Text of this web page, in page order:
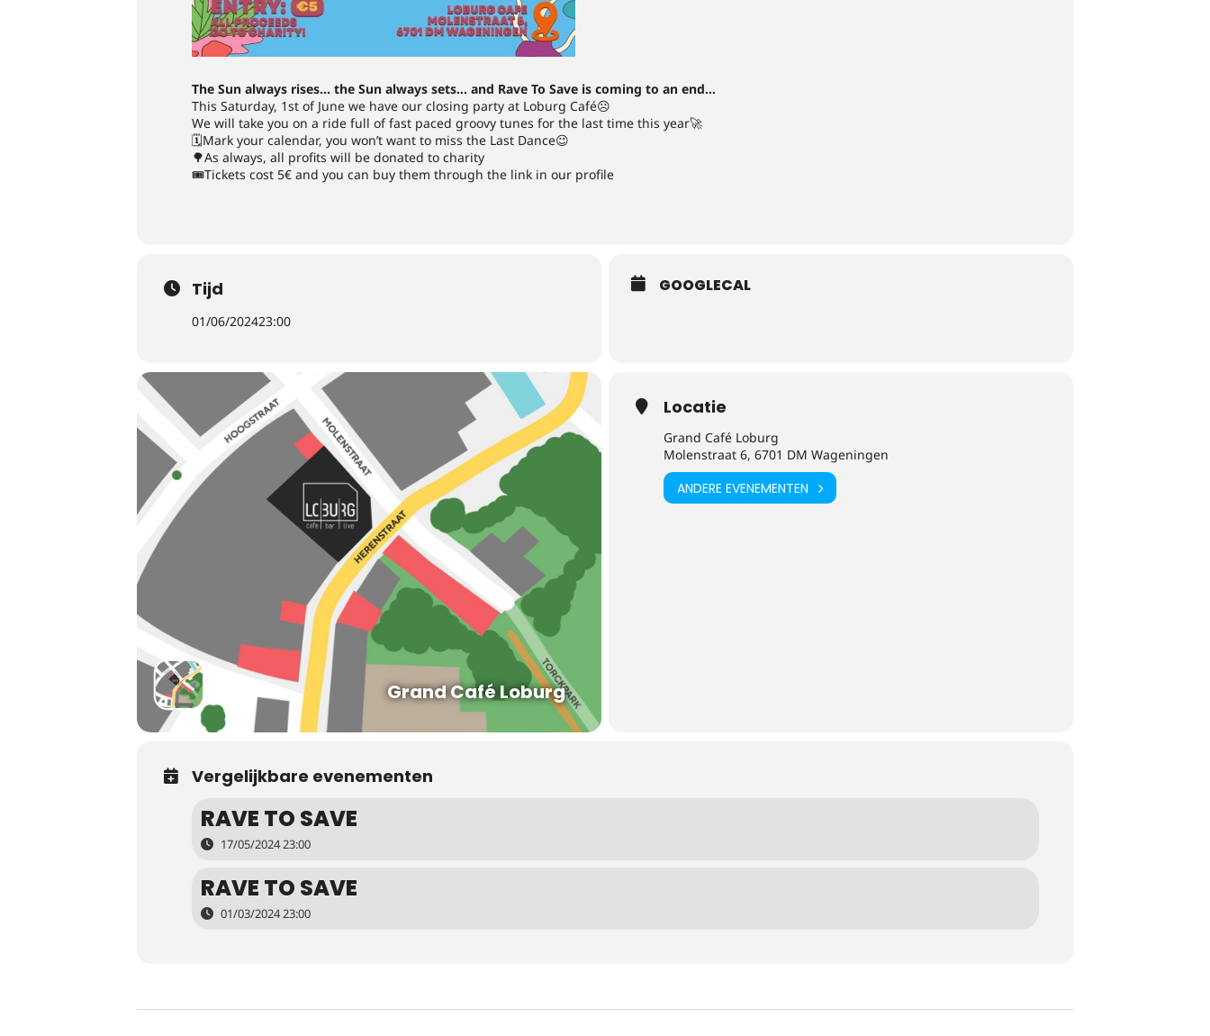
The Sun always rises… the Sun always sets… and Rave To Save is coming to an end…
This Saturday, 1st of June we have our closing party at Loburg Café☹️
We will take you on a ride full of fast paced groovy tunes for the last time this year🚀
🗓Mark your calendar, you won’t want to miss the Last Dance😉
🌳As always, all profits will be donated to charity
🎟Tickets cost 5€ and you can buy them through the link in our profile
Tijd
01/06/202423:00
GOOGLECAL
Grand Café Loburg
Locatie
Grand Café Loburg
Molenstraat 6, 6701 DM Wageningen
ANDERE EVENEMENTEN
Vergelijkbare evenementen
RAVE TO SAVE
17/05/2024 23:00
RAVE TO SAVE
01/03/2024 23:00